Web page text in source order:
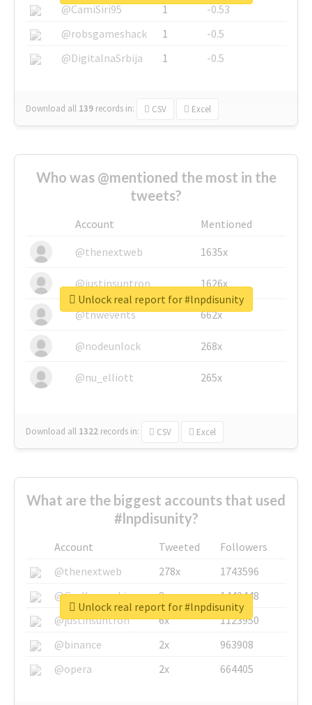
@CamiSiri95
1
-0.53
@robsgameshack
1
-0.5
@DigitalnaSrbija
1 -0.5
Download all 139 records in: CSV Excel
Who was @mentioned the most in the
tweets?
Account
Mentioned
@thenextweb
1635x
@justinsuntron 1626x
@tnwevents 662x
@nodeunlock 268x
@nu_elliott 265x
Download all 1322 records in: CSV Excel
Unlock real report for #lnpdisunity
What are the biggest accounts that used
#lnpdisunity?
Account Tweeted
Followers
@thenextweb
278x
1743596
@GuyKawasaki
8x
1440448
@justinsuntron
6x
1123950
@binance
2x
963908
@opera
2x 664405
Unlock real report for #lnpdisunity